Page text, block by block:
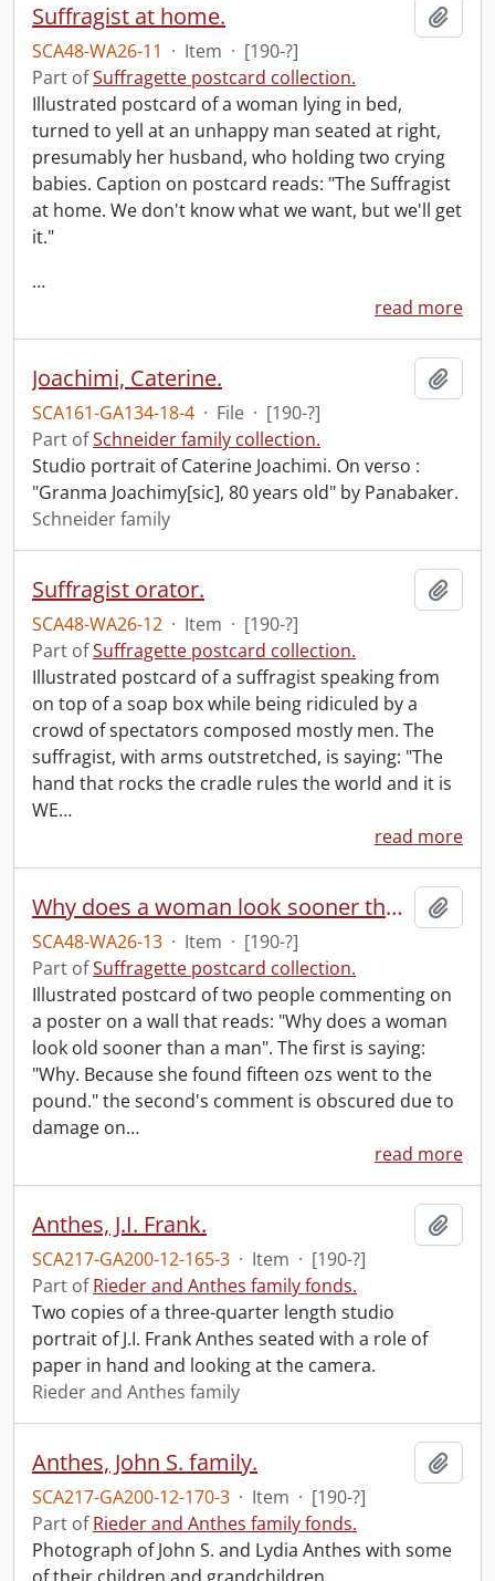
Suffragist at home.
SCA48-WA26-11 · Item · [190-?]
Part ofSuffragette postcard collection.
Illustrated postcard of a woman lying in bed,
turned to yell at an unhappy man seated at right,
presumably her husband, who holding two crying
babies. Caption on postcard reads: "The Suffragist
at home. We don't know what we want, but we'll get
it."
…
read more
Joachimi, Caterine.
SCA161-GA134-18-4 · File · [190-?]
Part ofSchneider family collection.
Studio portrait of Caterine Joachimi. On verso :
"Granma Joachimy[sic], 80 years old" by Panabaker.
Schneider family
Suffragist orator.
SCA48-WA26-12 · Item · [190-?]
Part ofSuffragette postcard collection.
Illustrated postcard of a suffragist speaking from
on top of a soap box while being ridiculed by a
crowd of spectators composed mostly men. The
suffragist, with arms outstretched, is saying: "The
hand that rocks the cradle rules the world and it is
WE…
read more
Why does a woman look sooner than a man.
SCA48-WA26-13 · Item · [190-?]
Part ofSuffragette postcard collection.
Illustrated postcard of two people commenting on
a poster on a wall that reads: "Why does a woman
look old sooner than a man". The first is saying:
"Why. Because she found fifteen ozs went to the
pound." the second's comment is obscured due to
damage on…
read more
Anthes, J.I. Frank.
SCA217-GA200-12-165-3 · Item · [190-?]
Part ofRieder and Anthes family fonds.
Two copies of a three-quarter length studio
portrait of J.I. Frank Anthes seated with a role of
paper in hand and looking at the camera.
Rieder and Anthes family
Anthes, John S. family.
SCA217-GA200-12-170-3 · Item · [190-?]
Part ofRieder and Anthes family fonds.
Photograph of John S. and Lydia Anthes with some